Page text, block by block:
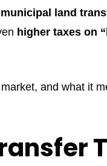
land
higher taxes on
and what it